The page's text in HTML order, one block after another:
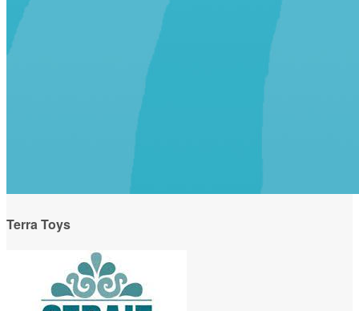
Terra Toys